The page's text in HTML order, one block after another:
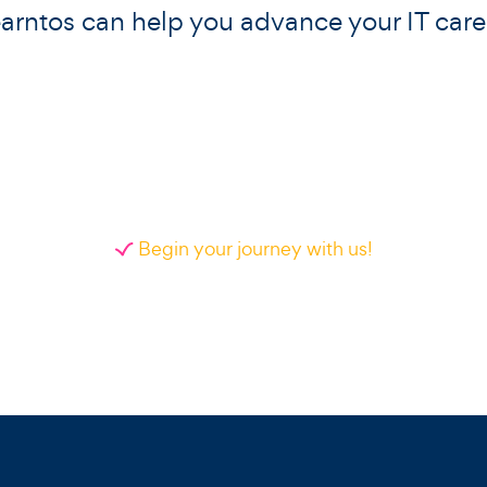
can help you advance your IT
Begin your journey with us!